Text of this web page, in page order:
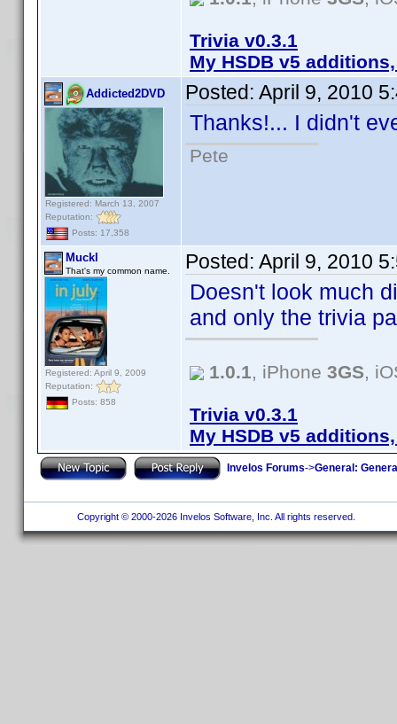
Trivia v0.3.1
My HSDB v5
Addicted2DVD
Registered: March 13, 2007
Reputation:
Posts: 17,358
Posted: April 9, 2010
Thanks!... I didn't
Pete
Muckl
That's my common name.
Registered: April 9, 2009
Reputation:
Posts: 858
Posted: April 9, 2010
Doesn't look much
and only the trivia
1.0.1, iPhone 3GS,
Trivia v0.3.1
My HSDB v5
Invelos Forums->General:
Copyright © 2000-2026 Invelos Software, Inc. All rights reserved.